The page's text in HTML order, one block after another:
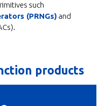
such
(PRNGs) and
products